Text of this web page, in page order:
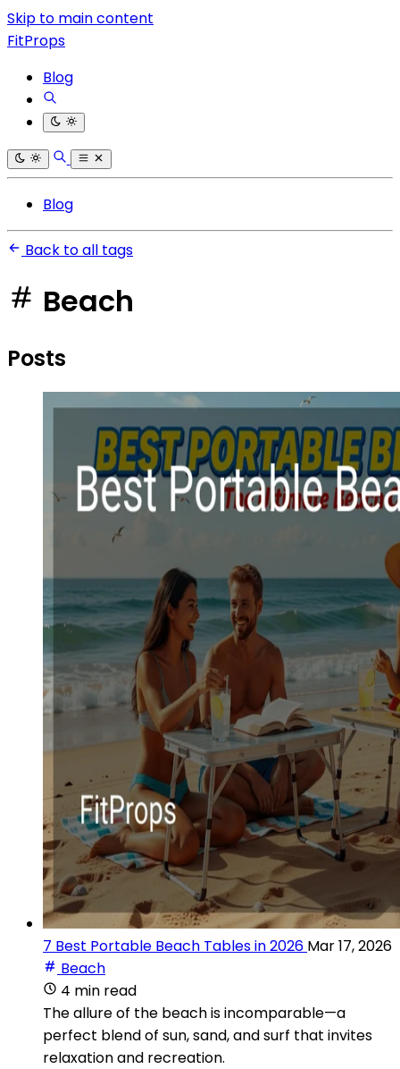
Skip to main content
FitProps
Blog
Blog
Back to all tags
Beach
Posts
7 Best Portable Beach Tables in 2026 Mar 17, 2026
Beach
4 min read
The allure of the beach is incomparable—a
perfect blend of sun, sand, and surf that invites
relaxation and recreation.